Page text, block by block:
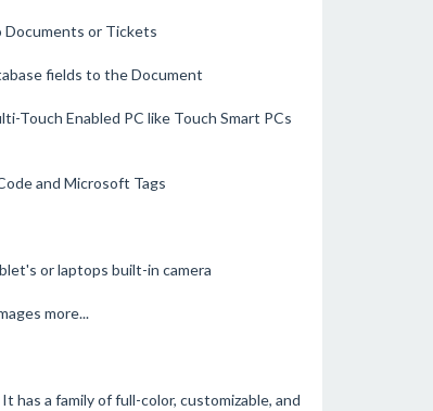
Documents or Tickets
fields to the Document
Touch Enabled PC like Touch Smart PCs
and Microsoft Tags
or laptops built-in camera
more...
has a family of full-color, customizable, and